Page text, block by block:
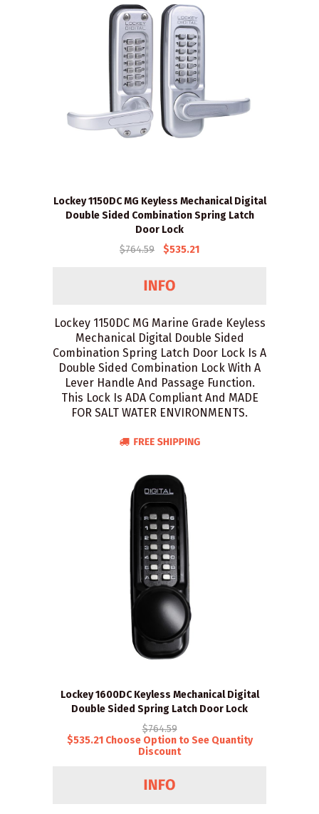
Lockey 1150DC MG Keyless Mechanical Digital
Double Sided Combination Spring Latch
Door Lock
$764.59
$535.21
Lockey 1150DC MG Marine Grade Keyless
Mechanical Digital Double Sided
Combination Spring Latch Door Lock Is A
Double Sided Combination Lock With A
Lever Handle And Passage Function.
This Lock Is ADA Compliant And MADE
FOR SALT WATER ENVIRONMENTS.
Lockey 1600DC Keyless Mechanical Digital
Double Sided Spring Latch Door Lock
$764.59
$535.21 Choose Option to See Quantity
Discount